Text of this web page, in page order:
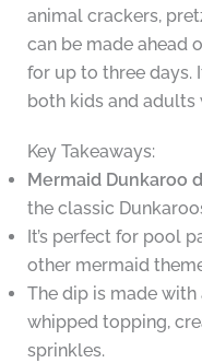
animal crackers,
can be made ahead
for up to three days.
both kids and adults
Key Takeaways:
Mermaid Dunkaroo
the classic
It’s perfect for pool
other mermaid
The dip is made
whipped topping,
sprinkles.